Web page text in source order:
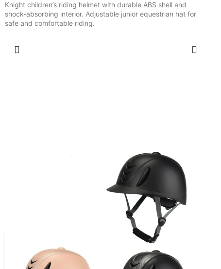
Knight children’s riding helmet with durable ABS shell and
shock-absorbing interior. Adjustable junior equestrian hat for
safe and comfortable riding.